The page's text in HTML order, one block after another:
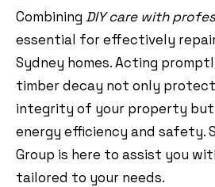
Combining DIY care with
essential for effectively
Sydney homes. Acting
timber decay not only
integrity of your property but
energy efficiency and safety.
Group is here to assist you
tailored to your needs.